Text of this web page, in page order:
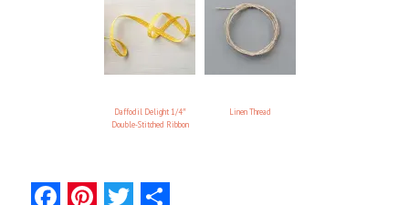
Daffodil Delight 1/4″
Double-Stitched Ribbon
Linen Thread